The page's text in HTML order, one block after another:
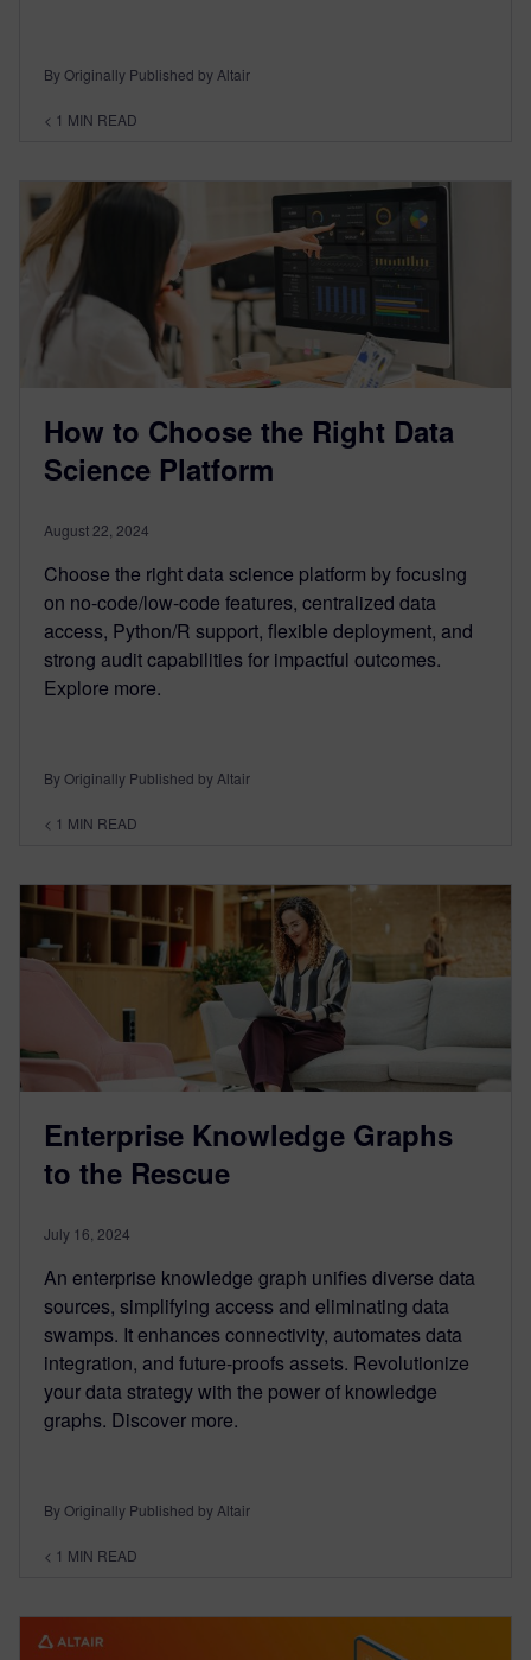
By Originally Published by Altair
< 1 MIN READ
How to Choose the Right Data
Science Platform
August 22, 2024
Choose the right data science platform by focusing
on no-code/low-code features, centralized data
access, Python/R support, flexible deployment, and
strong audit capabilities for impactful outcomes.
Explore more.
By Originally Published by Altair
< 1 MIN READ
Enterprise Knowledge Graphs
to the Rescue
July 16, 2024
An enterprise knowledge graph unifies diverse data
sources, simplifying access and eliminating data
swamps. It enhances connectivity, automates data
integration, and future-proofs assets. Revolutionize
your data strategy with the power of knowledge
graphs. Discover more.
By Originally Published by Altair
< 1 MIN READ